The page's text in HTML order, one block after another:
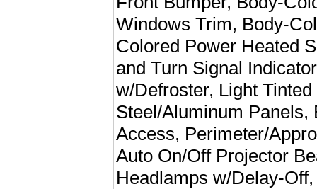
Windows Trim, Body-
Colored Power Heated
and Turn Signal
w/Defroster, Light
Steel/Aluminum
Access, Perimeter/
Auto On/Off Projector
Headlamps w/Delay-